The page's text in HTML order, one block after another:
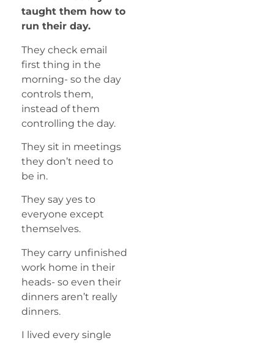
taught them how to
run their day.
They check email
first thing in the
morning- so the day
controls them,
instead of them
controlling the day.
They sit in meetings
they don’t need to
be in.
They say yes to
everyone except
themselves.
They carry unfinished
work home in their
heads- so even their
dinners aren’t really
dinners.
I lived every single